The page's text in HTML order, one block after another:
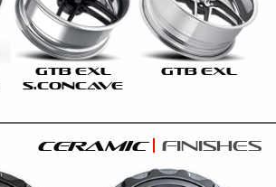
GTB EXL
S.CONCAVE
GTB EXL
ceramic finishes